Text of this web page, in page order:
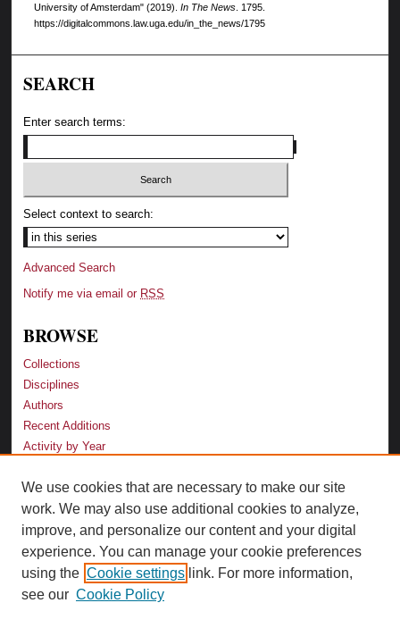
University of Amsterdam" (2019). In The News. 1795.
https://digitalcommons.law.uga.edu/in_the_news/1795
SEARCH
Enter search terms:
Select context to search:
Advanced Search
Notify me via email or RSS
BROWSE
Collections
Disciplines
Authors
Recent Additions
Activity by Year
LINKS
Law School
Faculty Profiles
Law Library
Archive-It Georgia Law
We use cookies that are necessary to make our site
work. We may also use additional cookies to analyze,
improve, and personalize our content and your digital
experience. You can manage your cookie preferences
using the Cookie settings link. For more information,
see our Cookie Policy